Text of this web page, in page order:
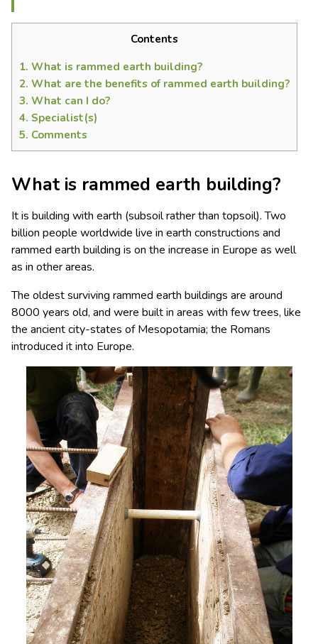
Contents
1. What is rammed earth building?
2. What are the benefits of rammed earth building?
3. What can I do?
4. Specialist(s)
5. Comments
What is rammed earth building?
It is building with earth (subsoil rather than topsoil). Two
billion people worldwide live in earth constructions and
rammed earth building is on the increase in Europe as well
as in other areas.
The oldest surviving rammed earth buildings are around
8000 years old, and were built in areas with few trees, like
the ancient city-states of Mesopotamia; the Romans
introduced it into Europe.